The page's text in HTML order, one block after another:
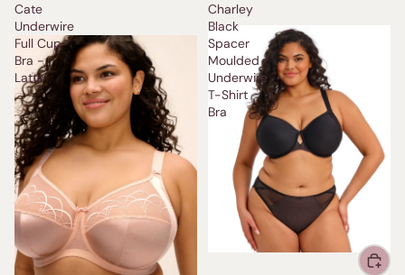
Cate
Underwire
Full Cup
Bra -
Latte
Charley
Black
Spacer
Moulded
Underwire
T-Shirt
Bra